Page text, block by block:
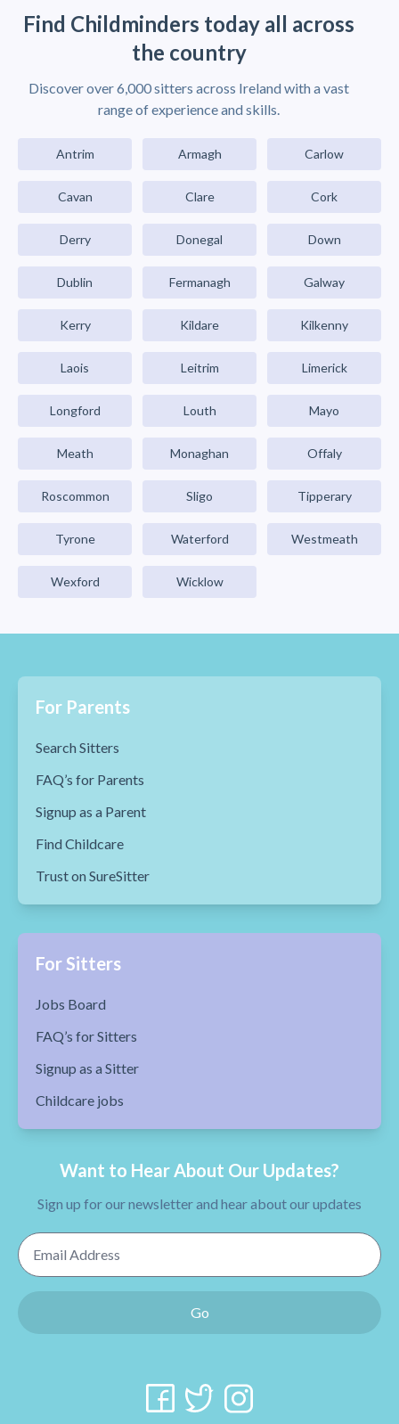
Find Childminders today all across
the country
Discover over 6,000 sitters across Ireland with a vast
range of experience and skills.
Antrim Armagh Carlow
Cavan Clare Cork
Derry Donegal Down
Dublin Fermanagh Galway
Kerry Kildare Kilkenny
Laois Leitrim Limerick
Longford Louth Mayo
Meath Monaghan Offaly
Roscommon Sligo Tipperary
Tyrone Waterford Westmeath
Wexford Wicklow
For Parents
Search Sitters
FAQ’s for Parents
Signup as a Parent
Find Childcare
Trust on SureSitter
For Sitters
Jobs Board
FAQ’s for Sitters
Signup as a Sitter
Childcare jobs
Want to Hear About Our Updates?
Sign up for our newsletter and hear about our updates
Email Address
Go